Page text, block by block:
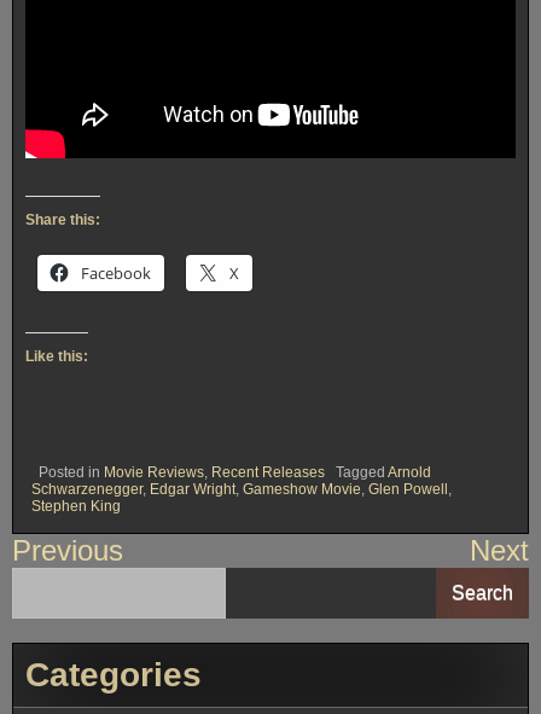
Share this:
Facebook X
Like this:
Posted in Movie Reviews, Recent Releases Tagged Arnold
Schwarzenegger, Edgar Wright, Gameshow Movie, Glen Powell ,
Stephen King
Post
navigation
Previous Next
Search
Categories